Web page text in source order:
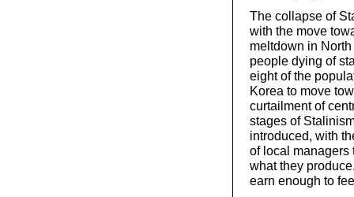
The collapse of
with the move
meltdown in
people dying of
eight of the
Korea to move
curtailment of
stages of
introduced, with
of local managers
what they
earn enough to